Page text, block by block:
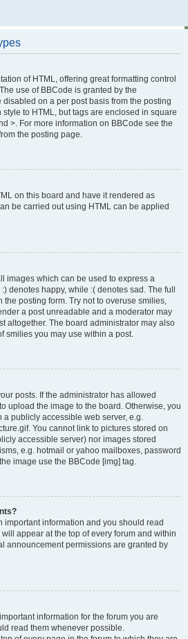
of HTML, offering great formatting control
use of BBCode is granted by the
on a per post basis from the posting
to HTML, but tags are enclosed in square
>. For more information on BBCode see the
the posting page.
on this board and have it rendered as
be carried out using HTML can be applied
images which can be used to express a
denotes happy, while :( denotes sad. The full
the posting form. Try not to overuse smilies,
a post unreadable and a moderator may
altogether. The board administrator may also
smilies you may use within a post.
posts. If the administrator has allowed
upload the image to the board. Otherwise, you
a publicly accessible web server, e.g.
You cannot link to pictures stored on
accessible server) nor images stored
e.g. hotmail or yahoo mailboxes, password
image use the BBCode [img] tag.
information and you should read
appear at the top of every forum and within
announcement permissions are granted by
information for the forum you are
read them whenever possible.